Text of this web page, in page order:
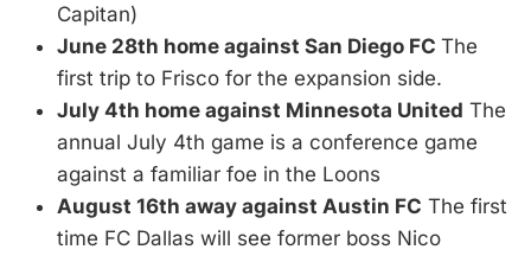
Capitan)
June 28th home against San Diego FC The
first trip to Frisco for the expansion side.
July 4th home against Minnesota United The
annual July 4th game is a conference game
against a familiar foe in the Loons
August 16th away against Austin FC The first
time FC Dallas will see former boss Nico